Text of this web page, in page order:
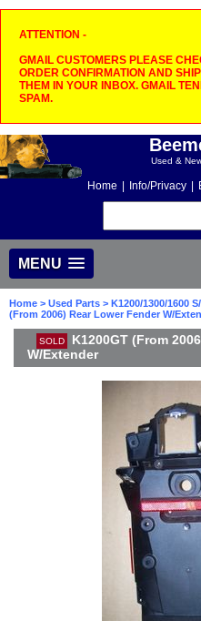
ATTENTION -
GMAIL CUSTOMERS PLEASE
ORDER CONFIRMATION AND
THEM IN YOUR INBOX. GMAIL
SPAM.
Used &
Home Info/Privacy
MENU
Home > Used Parts > K1200/1300/1600
(From 2006) Rear Lower Fender W/
SOLD
K1200GT (From
W/Extender